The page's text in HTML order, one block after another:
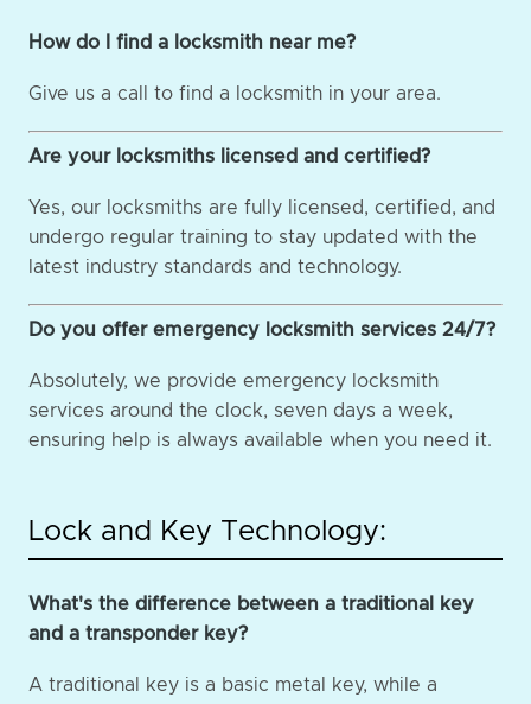
How do I find a locksmith near me?
Give us a call to find a locksmith in your area.
Are your locksmiths licensed and certified?
Yes, our locksmiths are fully licensed, certified, and
undergo regular training to stay updated with the
latest industry standards and technology.
Do you offer emergency locksmith services 24/7?
Absolutely, we provide emergency locksmith
services around the clock, seven days a week,
ensuring help is always available when you need it.
Lock and Key Technology:
What's the difference between a traditional key
and a transponder key?
A traditional key is a basic metal key, while a